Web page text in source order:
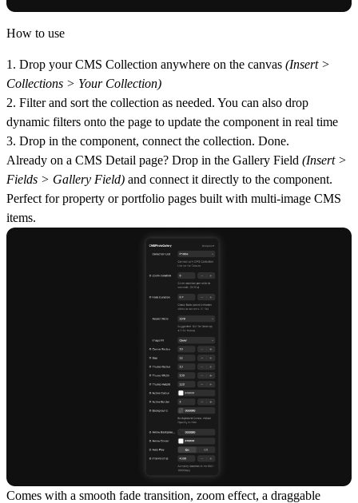
How to use
1. Drop your CMS Collection anywhere on the canvas (Insert >
Collections > Your Collection)
2. Filter and sort the collection as needed. You can also drop
dynamic filters onto the page to update the component in real time
3. Drop in the component, connect the collection. Done.
Already on a CMS Detail page? Drop in the Gallery Field (Insert >
Fields > Gallery Field) and connect it directly to the component.
Perfect for property or portfolio pages built with multi-image CMS
items.
Comes with a smooth fade transition, zoom effect, a draggable